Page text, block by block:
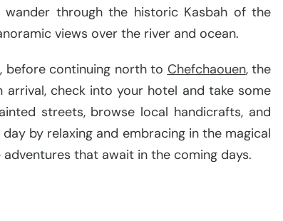
wander through the historic Kasbah of the
views over the river and ocean.
before continuing north to Chefchaouen, the
arrival, check into your hotel and take some
streets, browse local handicrafts, and
by relaxing and embracing in the magical
that await in the coming days.